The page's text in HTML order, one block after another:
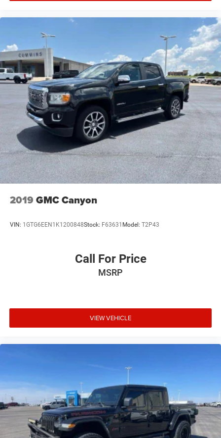
2019 GMC Canyon
VIN: 1GTG6EEN1K1200848Stock: F63631 Model: T2P43
Call For Price
MSRP
VIEW VEHICLE